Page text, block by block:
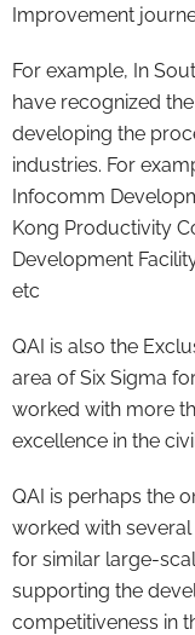
Improvement
For example, In
have recognized
developing the
industries. For
Infocomm
Kong Productivity
Development
etc
QAI is also the
area of Six Sigma
worked with more
excellence in the
QAI is perhaps the
worked with
for similar large-
supporting the
competitiveness in